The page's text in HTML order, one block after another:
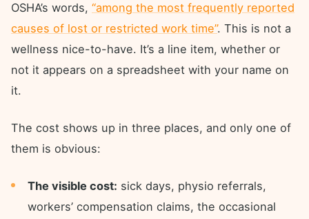
OSHA’s words, “among the most frequently reported
causes of lost or restricted work time”. This is not a
wellness nice-to-have. It’s a line item, whether or
not it appears on a spreadsheet with your name on
it.
The cost shows up in three places, and only one of
them is obvious:
The visible cost: sick days, physio referrals,
workers’ compensation claims, the occasional